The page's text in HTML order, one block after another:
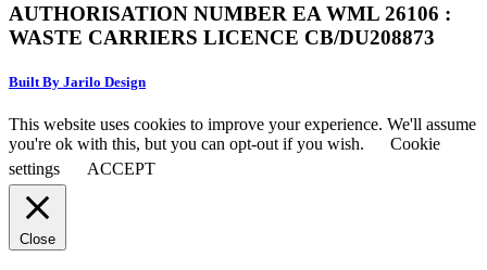
AUTHORISATION NUMBER EA WML 26106 :
WASTE CARRIERS LICENCE CB/DU208873
Built By Jarilo Design
This website uses cookies to improve your experience. We'll assume
you're ok with this, but you can opt-out if you wish.
Cookie
settings
ACCEPT
Close